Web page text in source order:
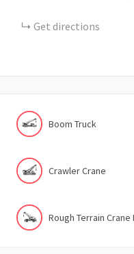
Get directions
Boom Truck
Crawler Crane
Rough Terrain Crane